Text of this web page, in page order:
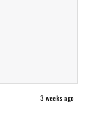
3 weeks ago